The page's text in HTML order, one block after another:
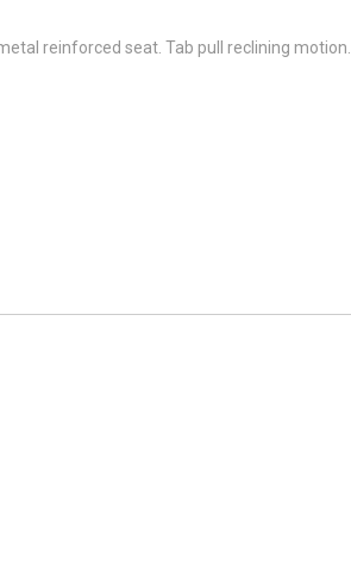
reinforced seat. Tab pull reclining motion.